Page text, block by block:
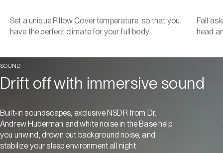
Set a unique Pillow Cover temperature, so that you
have the perfect climate for your full body
Fall
head
SOUND
Drift off with immersive sound
Built-in soundscapes, exclusive NSDR from Dr.
Andrew Huberman and white noise in the Base help
you unwind, drown out background noise, and
stabilize your sleep environment all night